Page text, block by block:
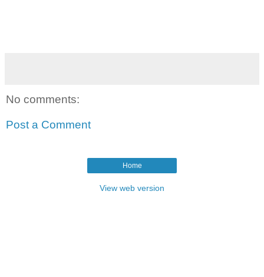
No comments:
Post a Comment
Home
View web version